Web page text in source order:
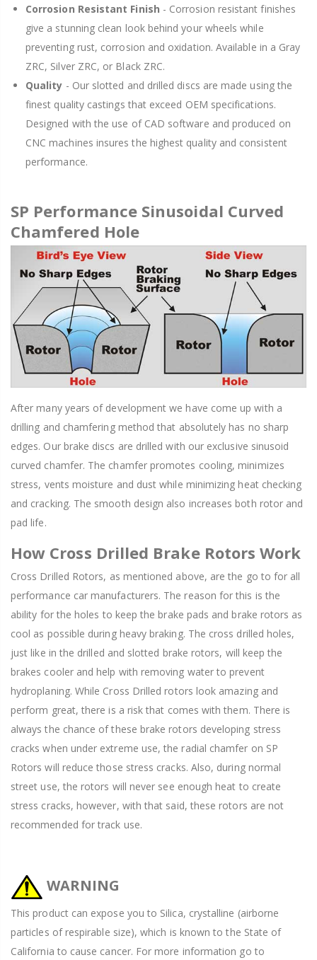
Corrosion Resistant Finish - Corrosion resistant finishes
give a stunning clean look behind your wheels while
preventing rust, corrosion and oxidation. Available in a Gray
ZRC, Silver ZRC, or Black ZRC.
Quality - Our slotted and drilled discs are made using the
finest quality castings that exceed OEM specifications.
Designed with the use of CAD software and produced on
CNC machines insures the highest quality and consistent
performance.
SP Performance Sinusoidal Curved
Chamfered Hole
After many years of development we have come up with a
drilling and chamfering method that absolutely has no sharp
edges. Our brake discs are drilled with our exclusive sinusoid
curved chamfer. The chamfer promotes cooling, minimizes
stress, vents moisture and dust while minimizing heat checking
and cracking. The smooth design also increases both rotor and
pad life.
How Cross Drilled Brake Rotors Work
Cross Drilled Rotors, as mentioned above, are the go to for all
performance car manufacturers. The reason for this is the
ability for the holes to keep the brake pads and brake rotors as
cool as possible during heavy braking. The cross drilled holes,
just like in the drilled and slotted brake rotors, will keep the
brakes cooler and help with removing water to prevent
hydroplaning. While Cross Drilled rotors look amazing and
perform great, there is a risk that comes with them. There is
always the chance of these brake rotors developing stress
cracks when under extreme use, the radial chamfer on SP
Rotors will reduce those stress cracks. Also, during normal
street use, the rotors will never see enough heat to create
stress cracks, however, with that said, these rotors are not
recommended for track use.
WARNING
This product can expose you to Silica, crystalline (airborne
particles of respirable size), which is known to the State of
California to cause cancer. For more information go to